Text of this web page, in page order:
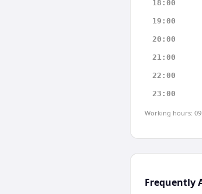
18:00
19:00
20:00
21:00
22:00
23:00
Working hours:
Frequently